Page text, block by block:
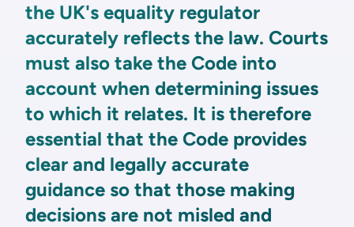
the UK's equality regulator
accurately reflects the law. Courts
must also take the Code into
account when determining issues
to which it relates. It is therefore
essential that the Code provides
clear and legally accurate
guidance so that those making
decisions are not misled and